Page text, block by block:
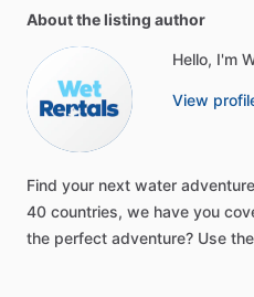
About the listing author
Hello, I'm
View
Find your next water
40 countries, we have you
the perfect adventure? Use the